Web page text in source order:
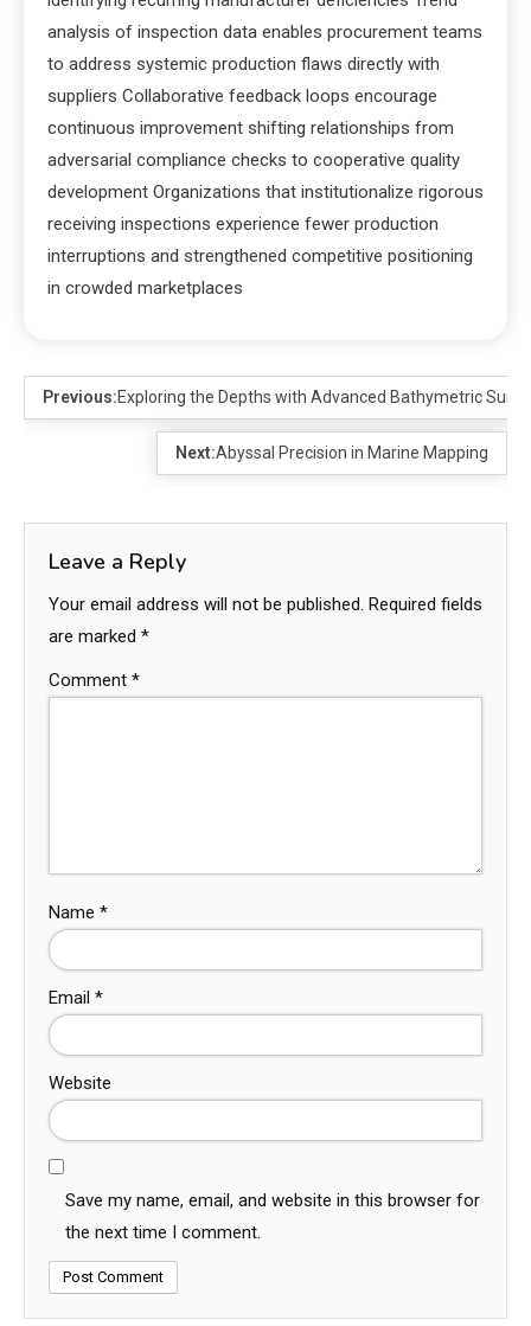
analysis of inspection data enables procurement teams
to address systemic production flaws directly with
suppliers Collaborative feedback loops encourage
continuous improvement shifting relationships from
adversarial compliance checks to cooperative quality
development Organizations that institutionalize rigorous
receiving inspections experience fewer production
interruptions and strengthened competitive positioning
in crowded marketplaces
Previous:Exploring the Depths with Advanced Bathymetric
Next:Abyssal Precision in Marine Mapping
Leave a Reply
Your email address will not be published. Required fields
are marked *
Comment *
Name *
Email *
Website
Save my name, email, and website in this browser for
the next time I comment.